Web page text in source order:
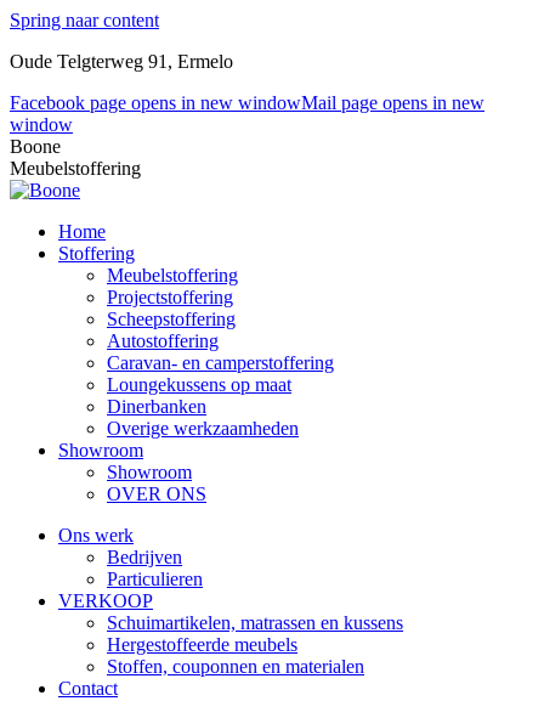
Spring naar content
Oude Telgterweg 91, Ermelo
Facebook page opens in new windowMail page opens in new
window
Boone
Meubelstoffering
Home
Stoffering
Meubelstoffering
Projectstoffering
Scheepstoffering
Autostoffering
Caravan- en camperstoffering
Loungekussens op maat
Dinerbanken
Overige werkzaamheden
Showroom
Showroom
OVER ONS
Ons werk
Bedrijven
Particulieren
VERKOOP
Schuimartikelen, matrassen en kussens
Hergestoffeerde meubels
Stoffen, couponnen en materialen
Contact